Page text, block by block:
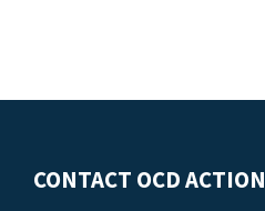
CONTACT OCD ACTION